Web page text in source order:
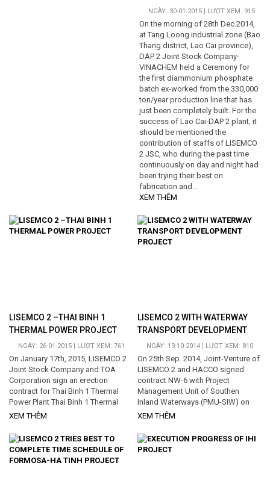
NGÀY: 30-01-2015 | LƯỢT XEM: 915
On the morning of 28th Dec.2014,
at Tang Loong industrial zone (Bao
Thang district, Lao Cai province),
DAP 2 Joint Stock Company-
VINACHEM held a Ceremony for
the first diammonium phosphate
batch ex-worked from the 330,000
ton/year production line that has
just been completely built. For the
success of Lao Cai-DAP 2 plant, it
should be mentioned the
contribution of staffs of LISEMCO
2 JSC, who during the past time
continuously on day and night had
been trying their best on
fabrication and...
XEM THÊM
LISEMCO 2 –THAI BINH 1
THERMAL POWER PROJECT
NGÀY: 26-01-2015 | LƯỢT XEM: 761
On January 17th, 2015, LISEMCO 2
Joint Stock Company and TOA
Corporation sign an erection
contract for Thai Binh 1 Thermal
Power Plant Thai Binh 1 Thermal
Power Plant is one of two power
traction which are executing in My
Loc Commune, Thai Thuy district.
Capacity is 600MW. In this project,
XEM THÊM
LISEMCO 2 WITH WATERWAY
TRANSPORT DEVELOPMENT
PROJECT
NGÀY: 13-10-2014 | LƯỢT XEM: 810
On 25th Sep. 2014, Joint-Venture of
LISEMCO 2 and HACCO signed
contract NW-6 with Project
Management Unit of Southen
Inland Waterways (PMU-SIW) on
Purchase of Goods and Installation
No.3 (Km 207+000 - Km 310+000) .
This is on of the important
XEM THÊM